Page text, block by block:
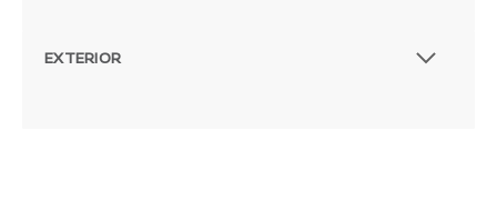
EXTERIOR